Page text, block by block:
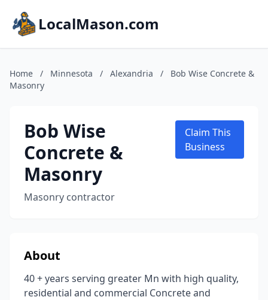
LocalMason.com
Home / Minnesota / Alexandria /
Bob Wise Concrete &
Masonry
Bob Wise
Concrete &
Masonry
Masonry contractor
Claim This
Business
About
40 + years serving greater Mn with high quality,
residential and commercial Concrete and